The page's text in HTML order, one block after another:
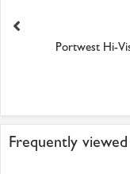
Portwest Hi-
Frequently